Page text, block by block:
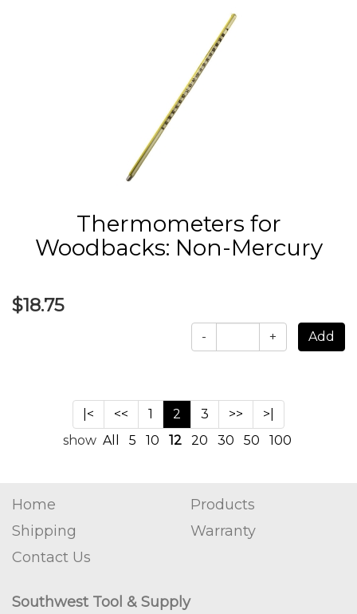
Thermometers for
Woodbacks: Non-Mercury
$18.75
- +
|< << 1 2 3 >>
>|
show All 5 10 12 20 30 50 100
Home
Products
Shipping
Warranty
Contact Us
Southwest Tool & Supply